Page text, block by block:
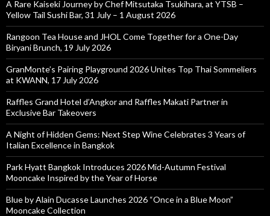
A Rare Kaiseki Journey by Chef Mitsutaka Tsukihara, at YTSB –
Yellow Tail Sushi Bar, 31 July – 1 August 2026
Rangoon Tea House and JHOL Come Together for a One-Day
Biryani Brunch, 19 July 2026
GranMonte’s Pairing Playground 2026 Unites Top Thai Sommeliers
at KWANN, 17 July 2026
Raffles Grand Hotel d’Angkor and Raffles Makati Partner in
Exclusive Bar Takeovers
A Night of Hidden Gems: Next Step Wine Celebrates 3 Years of
Italian Excellence in Bangkok
Park Hyatt Bangkok Introduces 2026 Mid-Autumn Festival
Mooncake Inspired by the Year of Horse
Blue by Alain Ducasse Launches 2026 “Once in a Blue Moon”
Mooncake Collection